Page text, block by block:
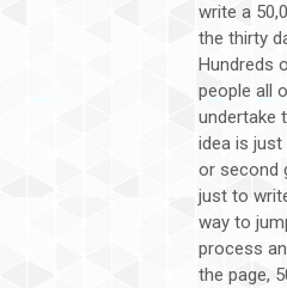
write a
the thirty
Hundreds
people all
undertake
idea is
or second
just to
way to
process
the page,